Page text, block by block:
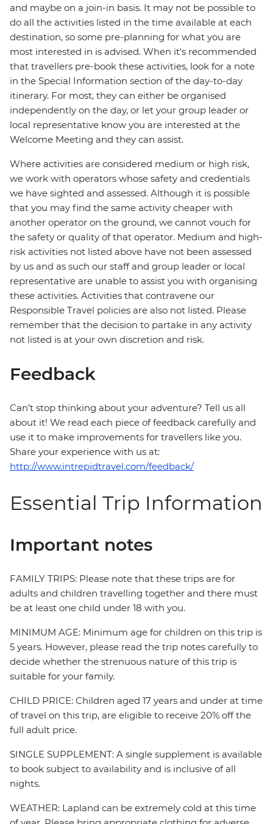
and maybe on a join-in basis. It may not be possible to
do all the activities listed in the time available at each
destination, so some pre-planning for what you are
most interested in is advised. When it's recommended
that travellers pre-book these activities, look for a note
in the Special Information section of the day-to-day
itinerary. For most, they can either be organised
independently on the day, or let your group leader or
local representative know you are interested at the
Welcome Meeting and they can assist.
Where activities are considered medium or high risk,
we work with operators whose safety and credentials
we have sighted and assessed. Although it is possible
that you may find the same activity cheaper with
another operator on the ground, we cannot vouch for
the safety or quality of that operator. Medium and high-
risk activities not listed above have not been assessed
by us and as such our staff and group leader or local
representative are unable to assist you with organising
these activities. Activities that contravene our
Responsible Travel policies are also not listed. Please
remember that the decision to partake in any activity
not listed is at your own discretion and risk.
Feedback
Can’t stop thinking about your adventure? Tell us all
about it! We read each piece of feedback carefully and
use it to make improvements for travellers like you.
Share your experience with us at:
http://www.intrepidtravel.com/feedback/
Essential Trip Information
Important notes
FAMILY TRIPS: Please note that these trips are for
adults and children travelling together and there must
be at least one child under 18 with you.
MINIMUM AGE: Minimum age for children on this trip is
5 years. However, please read the trip notes carefully to
decide whether the strenuous nature of this trip is
suitable for your family.
CHILD PRICE: Children aged 17 years and under at time
of travel on this trip, are eligible to receive 20% off the
full adult price.
SINGLE SUPPLEMENT: A single supplement is available
to book subject to availability and is inclusive of all
nights.
WEATHER: Lapland can be extremely cold at this time